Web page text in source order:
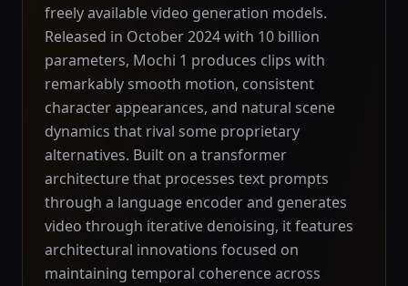
freely available video generation models.
Released in October 2024 with 10 billion
parameters, Mochi 1 produces clips with
remarkably smooth motion, consistent
character appearances, and natural scene
dynamics that rival some proprietary
alternatives. Built on a transformer
architecture that processes text prompts
through a language encoder and generates
video through iterative denoising, it features
architectural innovations focused on
maintaining temporal coherence across